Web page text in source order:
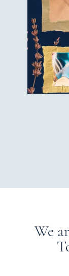
We